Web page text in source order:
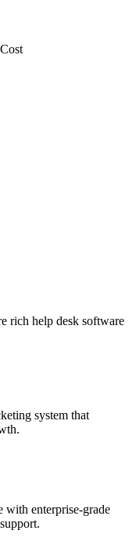
rich help desk software
system that
with enterprise-grade